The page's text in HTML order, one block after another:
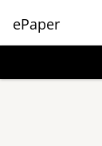
ePaper